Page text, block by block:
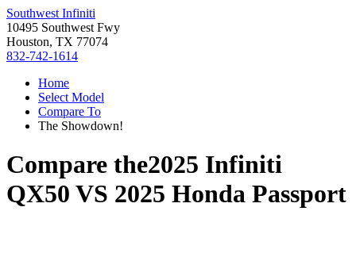
Southwest Infiniti
10495 Southwest Fwy
Houston, TX 77074
832-742-1614
Home
Select Model
Compare To
The Showdown!
Compare the2025 Infiniti
QX50 VS 2025 Honda Passport